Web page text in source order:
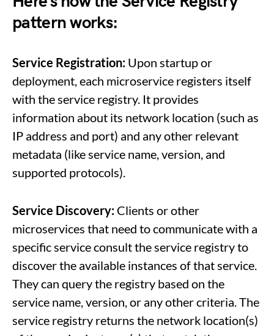
pattern works:
Service Registration: Upon startup or
deployment, each microservice registers itself
with the service registry. It provides
information about its network location (such as
IP address and port) and any other relevant
metadata (like service name, version, and
supported protocols).
Service Discovery: Clients or other
microservices that need to communicate with a
specific service consult the service registry to
discover the available instances of that service.
They can query the registry based on the
service name, version, or any other criteria. The
service registry returns the network location(s)